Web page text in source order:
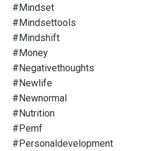
#mindset
#mindsettools
#mindshift
#money
#negativethoughts
#newlife
#newnormal
#nutrition
#pemf
#personaldevelopment